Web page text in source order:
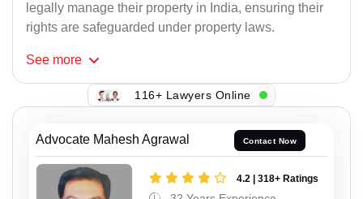
legally manage their property in India, ensuring their
rights are safeguarded under property laws.
See more
116+ Lawyers Online
Advocate Mahesh Agrawal Contact Now
4.2 | 318+ Ratings